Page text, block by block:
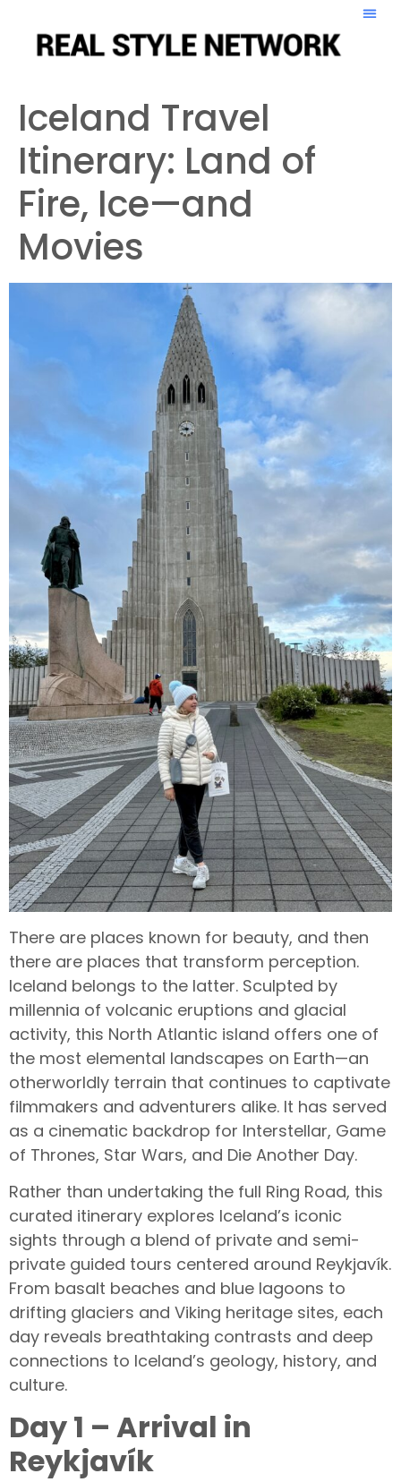
Iceland Travel
Itinerary: Land of
Fire, Ice—and
Movies
There are places known for beauty, and then
there are places that transform perception.
Iceland belongs to the latter. Sculpted by
millennia of volcanic eruptions and glacial
activity, this North Atlantic island offers one of
the most elemental landscapes on Earth—an
otherworldly terrain that continues to captivate
filmmakers and adventurers alike. It has served
as a cinematic backdrop for Interstellar, Game
of Thrones, Star Wars, and Die Another Day.
Rather than undertaking the full Ring Road, this
curated itinerary explores Iceland’s iconic
sights through a blend of private and semi-
private guided tours centered around Reykjavík.
From basalt beaches and blue lagoons to
drifting glaciers and Viking heritage sites, each
day reveals breathtaking contrasts and deep
connections to Iceland’s geology, history, and
culture.
Day 1 – Arrival in
Reykjavík